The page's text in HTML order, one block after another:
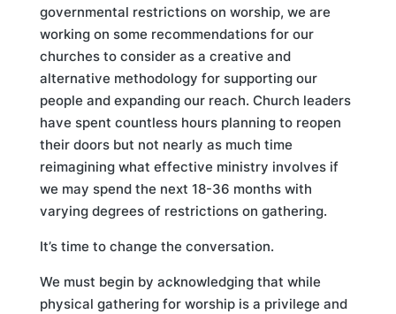
governmental restrictions on worship, we are
working on some recommendations for our
churches to consider as a creative and
alternative methodology for supporting our
people and expanding our reach. Church leaders
have spent countless hours planning to reopen
their doors but not nearly as much time
reimagining what effective ministry involves if
we may spend the next 18-36 months with
varying degrees of restrictions on gathering.
It’s time to change the conversation.
We must begin by acknowledging that while
physical gathering for worship is a privilege and